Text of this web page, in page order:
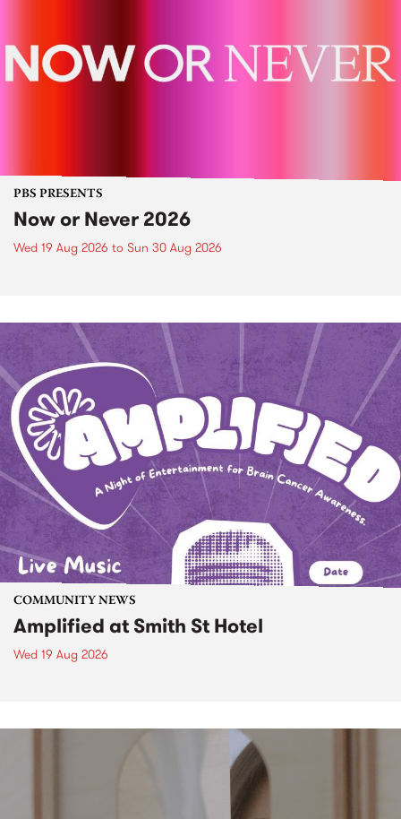
PBS PRESENTS
Now or Never 2026
Wed 19 Aug 2026 to Sun 30 Aug 2026
COMMUNITY NEWS
Amplified at Smith St Hotel
Wed 19 Aug 2026